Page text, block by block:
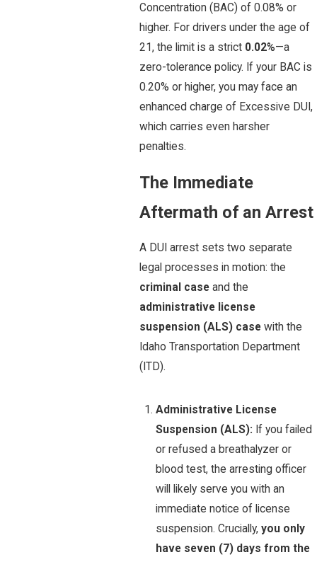
Concentration (BAC) of 0.08% or
higher. For drivers under the age of
21, the limit is a strict 0.02%—a
zero-tolerance policy. If your BAC is
0.20% or higher, you may face an
enhanced charge of Excessive DUI,
which carries even harsher
penalties.
The Immediate
Aftermath of an Arrest
A DUI arrest sets two separate
legal processes in motion: the
criminal caseand the
administrative license
suspension (ALS) casewith the
Idaho Transportation Department
(ITD).
Administrative License
Suspension (ALS): If you failed
or refused a breathalyzer or
blood test, the arresting officer
will likely serve you with an
immediate notice of license
suspension. Crucially,you only
have seven (7) days from the